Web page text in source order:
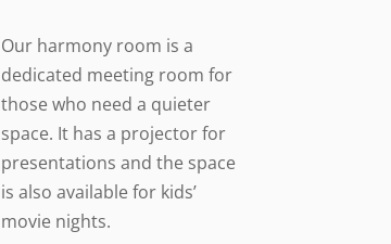
Our harmony room is a
dedicated meeting room for
those who need a quieter
space. It has a projector for
presentations and the space
is also available for kids’
movie nights.